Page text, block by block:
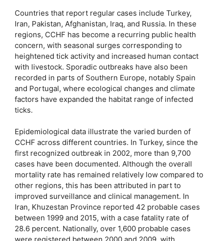
Countries that report regular cases include Turkey,
Iran, Pakistan, Afghanistan, Iraq, and Russia. In these
regions, CCHF has become a recurring public health
concern, with seasonal surges corresponding to
heightened tick activity and increased human contact
with livestock. Sporadic outbreaks have also been
recorded in parts of Southern Europe, notably Spain
and Portugal, where ecological changes and climate
factors have expanded the habitat range of infected
ticks.
Epidemiological data illustrate the varied burden of
CCHF across different countries. In Turkey, since the
first recognized outbreak in 2002, more than 9,700
cases have been documented. Although the overall
mortality rate has remained relatively low compared to
other regions, this has been attributed in part to
improved surveillance and clinical management. In
Iran, Khuzestan Province reported 42 probable cases
between 1999 and 2015, with a case fatality rate of
28.6 percent. Nationally, over 1,600 probable cases